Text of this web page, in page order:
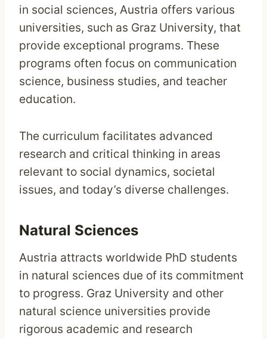
in social sciences, Austria offers various
universities, such as Graz University, that
provide exceptional programs. These
programs often focus on communication
science, business studies, and teacher
education.
The curriculum facilitates advanced
research and critical thinking in areas
relevant to social dynamics, societal
issues, and today’s diverse challenges.
Natural Sciences
Austria attracts worldwide PhD students
in natural sciences due of its commitment
to progress. Graz University and other
natural science universities provide
rigorous academic and research